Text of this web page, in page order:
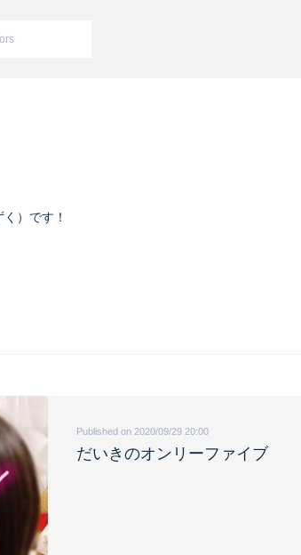
）です！
Published on 2020/09/29 20:00
だいきのオンリーファイブ